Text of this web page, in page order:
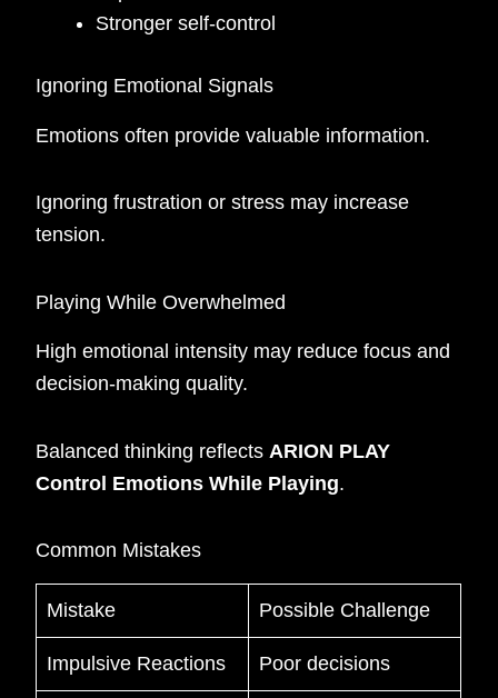
Stronger self-control
Ignoring Emotional Signals
Emotions often provide valuable information.
Ignoring frustration or stress may increase
tension.
Playing While Overwhelmed
High emotional intensity may reduce focus and
decision-making quality.
Balanced thinking reflects ARION PLAY
Control Emotions While Playing.
Common Mistakes
Mistake Possible Challenge
Impulsive Reactions Poor decisions